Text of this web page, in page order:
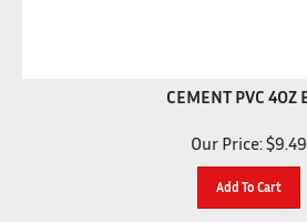
CEMENT PVC 4OZ
Our Price: $9.49